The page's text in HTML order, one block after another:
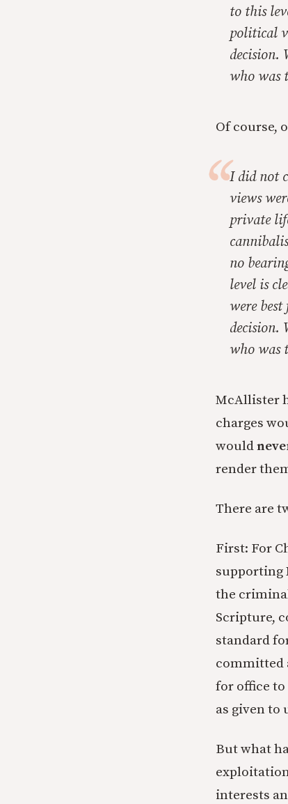
to this
political
decision.
who was
Of course,
I did not
views
private
no
level is
were
decision.
who was
McAllister
charges
would
render
There are
First: For
supporting
the
Scripture,
standard
committed
for office
as given to
But what
interests